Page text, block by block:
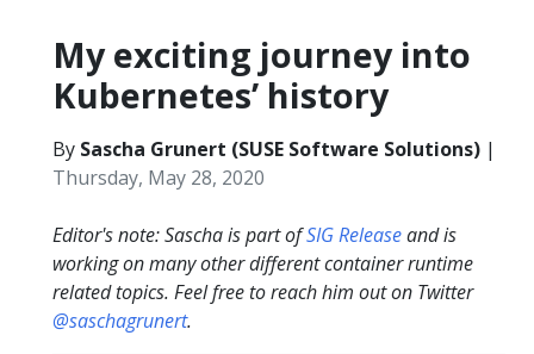
My exciting journey into
Kubernetes’ history
By Sascha Grunert (SUSE Software Solutions) |
Thursday, May 28, 2020
Editor's note: Sascha is part ofSIG Releaseand is
working on many other different container runtime
related topics. Feel free to reach him out on Twitter
@saschagrunert.